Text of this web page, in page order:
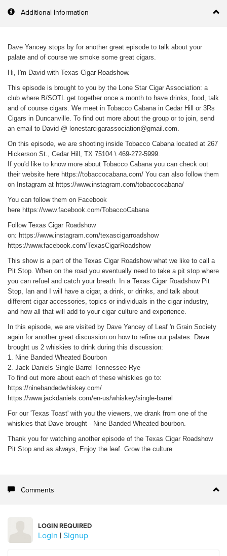
Additional Information
Dave Yancey stops by for another great episode to talk about your
palate and of course we smoke some great cigars.
Hi, I'm David with Texas Cigar Roadshow.
This episode is brought to you by the Lone Star Cigar Association: a
club where B/SOTL get together once a month to have drinks, food, talk
and of course cigars. We meet in Tobacco Cabana in Cedar Hill or 3Rs
Cigars in Duncanville. To find out more about the group or to join, send
an email to David @ lonestarcigarassociation@gmail.com.
On this episode, we are shooting inside Tobacco Cabana located at 267
Hickerson St., Cedar Hill, TX 75104 \ 469-272-5999.
If you'd like to know more about Tobacco Cabana you can check out
their website here https://tobaccocabana.com/ You can also follow them
on Instagram at https://www.instagram.com/tobaccocabana/
You can follow them on Facebook
here https://www.facebook.com/TobaccoCabana
Follow Texas Cigar Roadshow
on: https://www.instagram.com/texascigarroadshow
https://www.facebook.com/TexasCigarRoadshow
This show is a part of the Texas Cigar Roadshow what we like to call a
Pit Stop. When on the road you eventually need to take a pit stop where
you can refuel and catch your breath. In a Texas Cigar Roadshow Pit
Stop, Ian and I will have a cigar, a drink, or drinks, and talk about
different cigar accessories, topics or individuals in the cigar industry,
and how all that will add to your cigar culture and experience.
In this episode, we are visited by Dave Yancey of Leaf 'n Grain Society
again for another great discussion on how to refine our palates. Dave
brought us 2 whiskies to drink during this discussion:
1. Nine Banded Wheated Bourbon
2. Jack Daniels Single Barrel Tennessee Rye
To find out more about each of these whiskies go to:
https://ninebandedwhiskey.com/
https://www.jackdaniels.com/en-us/whiskey/single-barrel
For our 'Texas Toast' with you the viewers, we drank from one of the
whiskies that Dave brought - Nine Banded Wheated bourbon.
Thank you for watching another episode of the Texas Cigar Roadshow
Pit Stop and as always, Enjoy the leaf. Grow the culture
Comments
LOGIN REQUIRED
Login | Signup